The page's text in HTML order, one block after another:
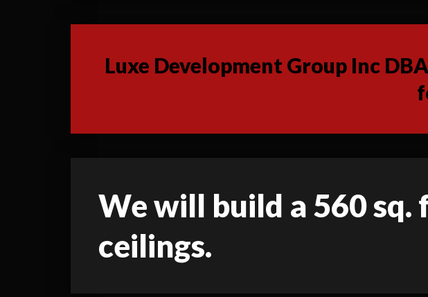
Luxe Development Group Inc
We will build a 560
ceilings.